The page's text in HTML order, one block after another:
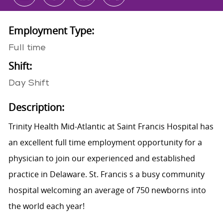
Employment Type:
Full time
Shift:
Day Shift
Description:
Trinity Health Mid-Atlantic at Saint Francis Hospital has
an excellent full time employment opportunity for a
physician to join our experienced and established
practice in Delaware. St. Francis s a busy community
hospital welcoming an average of 750 newborns into
the world each year!